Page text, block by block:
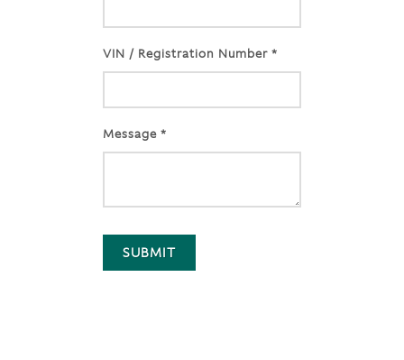
VIN / Registration Number *
Message *
SUBMIT